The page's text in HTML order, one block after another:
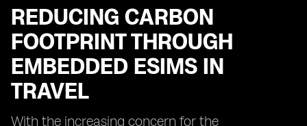
REDUCING CARBON
FOOTPRINT THROUGH
EMBEDDED ESIMS IN
TRAVEL
With the increasing concern for the